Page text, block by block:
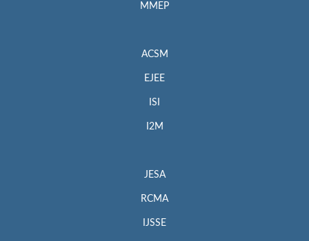
MMEP
ACSM
EJEE
ISI
I2M
JESA
RCMA
IJSSE